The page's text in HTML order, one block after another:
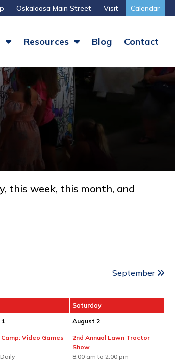
Oskaloosa Main Street Visit Calendar
Resources Blog Contact
this week, this month, and
September
Saturday
Video Games
August 2
2nd Annual Lawn Tractor
Show
8:00 am to 2:00 pm